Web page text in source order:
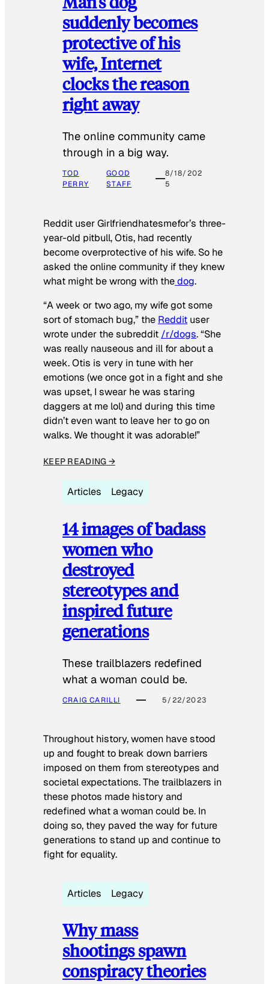
suddenly becomes
protective of his
wife, Internet
clocks the reason
right away
The online community came
through in a big way.
TOD
PERRY
GOOD
STAFF
8/18/202
5
Reddit user Girlfriendhatesmefor’s three-
year-old pitbull, Otis, had recently
become overprotective of his wife. So he
asked the online community if they knew
what might be wrong with thedog.
“A week or two ago, my wife got some
sort of stomach bug,” the Reddit user
wrote under the subreddit /r/dogs. “She
was really nauseous and ill for about a
week. Otis is very in tune with her
emotions (we once got in a fight and she
was upset, I swear he was staring
daggers at me lol) and during this time
didn’t even want to leave her to go on
walks. We thought it was adorable!”
KEEP READING →
Articles Legacy
14 images of badass
women who
destroyed
stereotypes and
inspired future
generations
These trailblazers redefined
what a woman could be.
CRAIG CARILLI 5/22/2023
Throughout history, women have stood
up and fought to break down barriers
imposed on them from stereotypes and
societal expectations. The trailblazers in
these photos made history and
redefined what a woman could be. In
doing so, they paved the way for future
generations to stand up and continue to
fight for equality.
Articles Legacy
Why mass
shootings spawn
conspiracy theories